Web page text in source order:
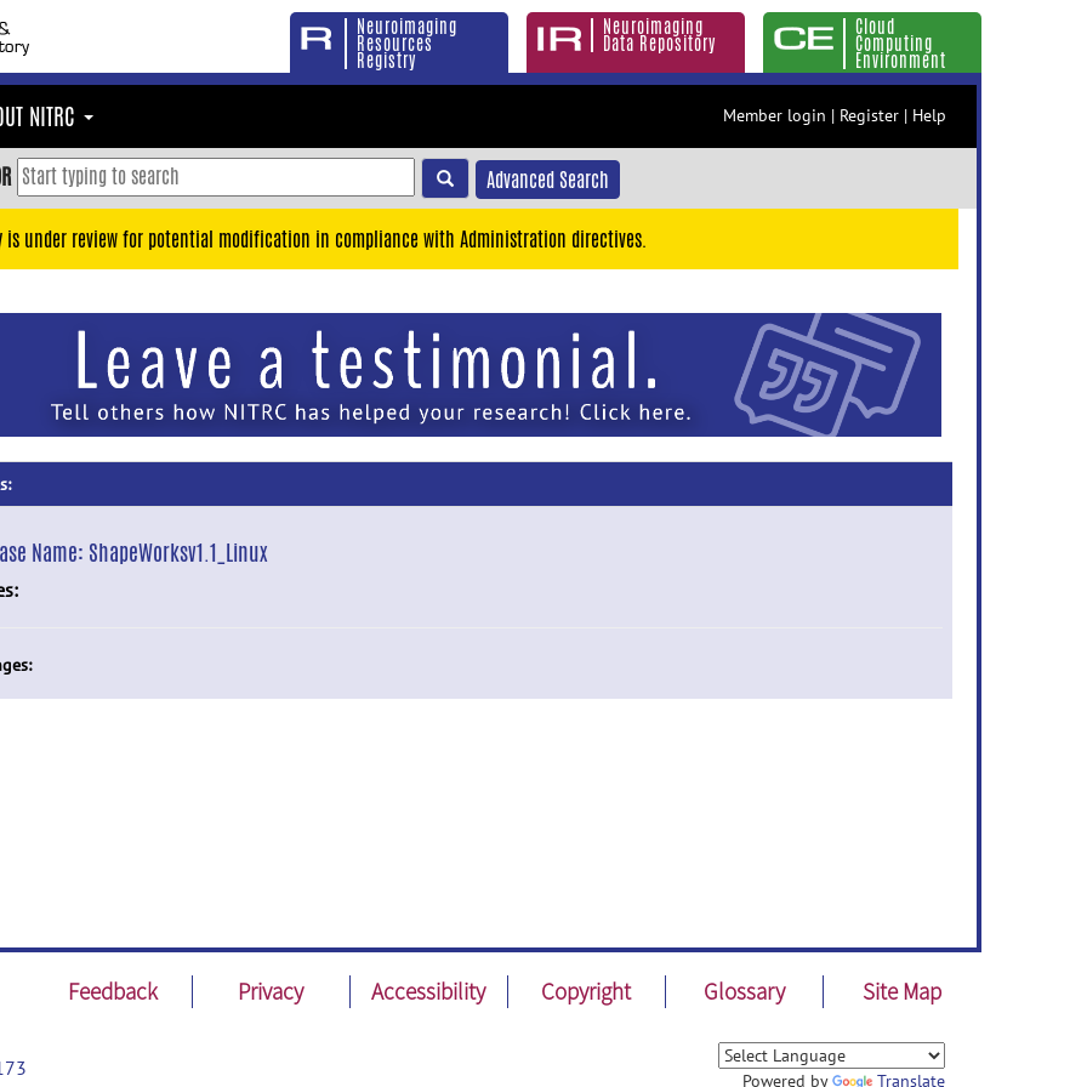
Neuroimaging
Resources
Registry
Neuroimaging
Data Repository
Cloud
Computing
Environment
NITRC Member login | Register | Help
Advanced Search
is under review for potential modification in compliance with Administration directives.
Name: ShapeWorksv1.1_Linux
Feedback Privacy Accessibility Copyright Glossary Site Map
Powered by Translate